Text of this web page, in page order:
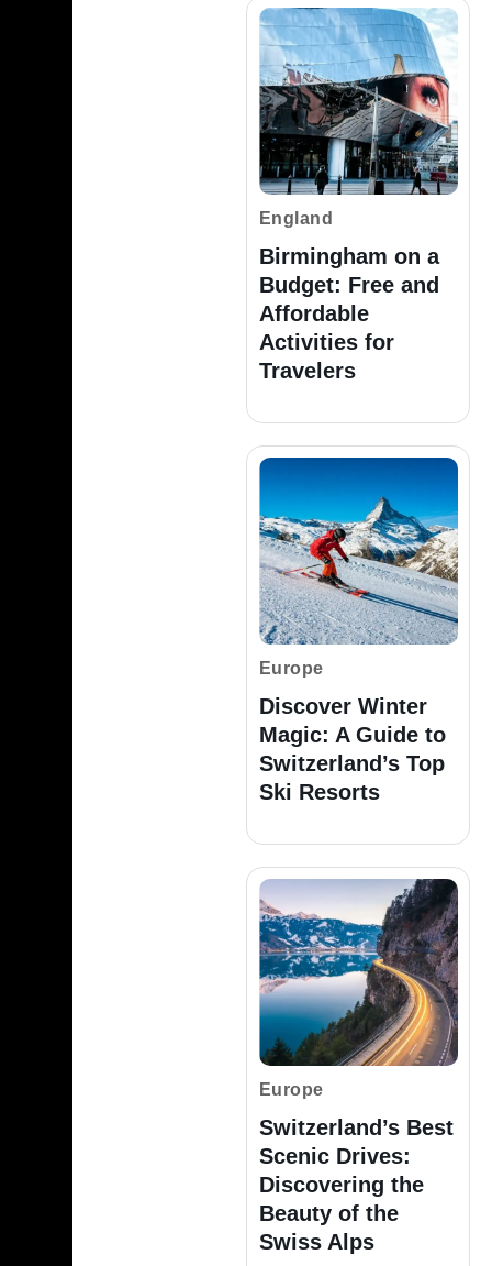
England
Birmingham on a
Budget: Free and
Affordable
Activities for
Travelers
Europe
Discover Winter
Magic: A Guide to
Switzerland’s Top
Ski Resorts
Europe
Switzerland’s Best
Scenic Drives:
Discovering the
Beauty of the
Swiss Alps